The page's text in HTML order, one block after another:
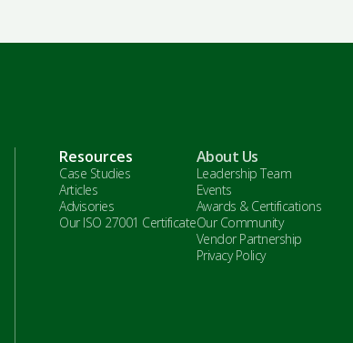
Resources
Case Studies
Articles
Advisories
Our ISO 27001 Certificate
About Us
Leadership Team
Events
Awards & Certifications
Our Community
Vendor Partnership
Privacy Policy